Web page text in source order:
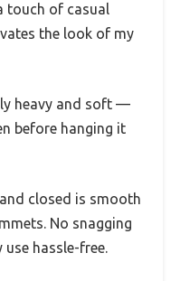
touch of casual
the look of my
heavy and soft —
before hanging it
closed is smooth
No snagging
hassle-free.